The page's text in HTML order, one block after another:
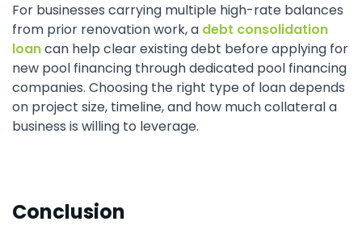
For businesses carrying multiple high-rate balances
from prior renovation work, a debt consolidation
loancan help clear existing debt before applying for
new pool financing through dedicated pool financing
companies. Choosing the right type of loan depends
on project size, timeline, and how much collateral a
business is willing to leverage.
Conclusion